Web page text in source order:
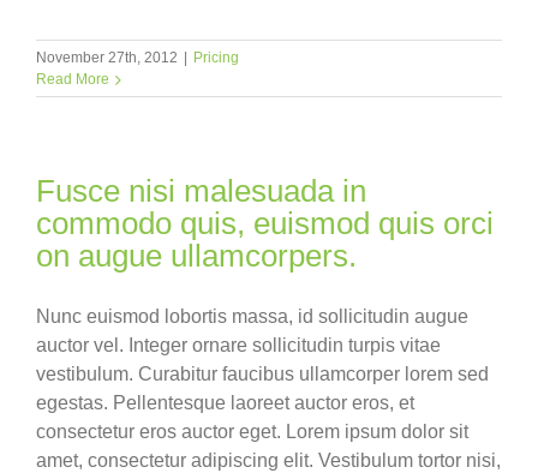
November 27th, 2012
Pricing
Read More
Fusce nisi malesuada in
commodo quis, euismod quis orci
on augue ullamcorpers.
Nunc euismod lobortis massa, id sollicitudin augue
auctor vel. Integer ornare sollicitudin turpis vitae
vestibulum. Curabitur faucibus ullamcorper lorem sed
egestas. Pellentesque laoreet auctor eros, et
consectetur eros auctor eget. Lorem ipsum dolor sit
amet, consectetur adipiscing elit. Vestibulum tortor nisi,